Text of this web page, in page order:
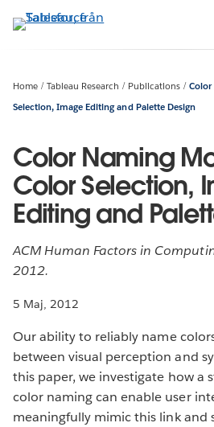
vidare
Home Tableau Research Publications
Selection, Image Editing and Palette Design
Color Naming
Color Selection,
Editing and
ACM Human Factors in
2012.
5 Maj, 2012
Our ability to reliably name
between visual perception and
this paper, we investigate how a
color naming can enable user
meaningfully mimic this link and